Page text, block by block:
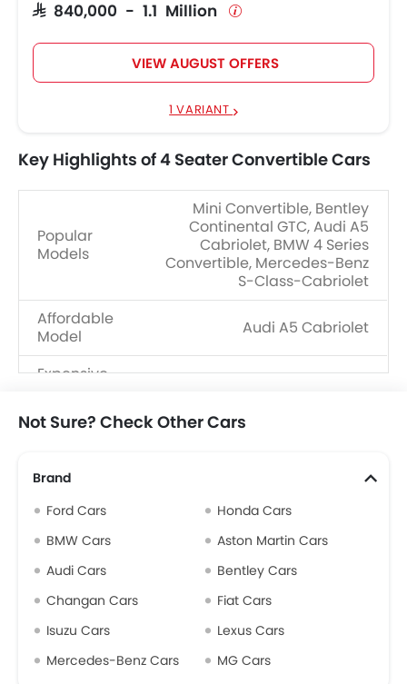
SAR 840,000 - 1.1 Million
VIEW AUGUST OFFERS
1 VARIANT
Key Highlights of 4 Seater Convertible Cars
Popular
Models
Mini Convertible, Bentley
Continental GTC, Audi A5
Cabriolet, BMW 4 Series
Convertible, Mercedes-Benz
S-Class-Cabriolet
Affordable
Model
Audi A5 Cabriolet
Expensive
Not Sure? Check Other Cars
Brand
Ford Cars
Honda Cars
BMW Cars
Aston Martin Cars
Audi Cars
Bentley Cars
Changan Cars
Fiat Cars
Isuzu Cars
Lexus Cars
Mercedes-Benz Cars
MG Cars